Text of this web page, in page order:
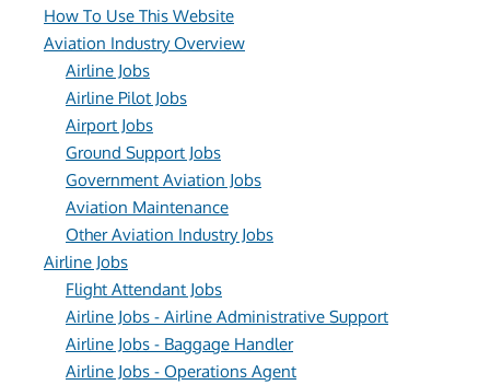
How To Use This Website
Aviation Industry Overview
Airline Jobs
Airline Pilot Jobs
Airport Jobs
Ground Support Jobs
Government Aviation Jobs
Aviation Maintenance
Other Aviation Industry Jobs
Airline Jobs
Flight Attendant Jobs
Airline Jobs - Airline Administrative Support
Airline Jobs - Baggage Handler
Airline Jobs - Operations Agent